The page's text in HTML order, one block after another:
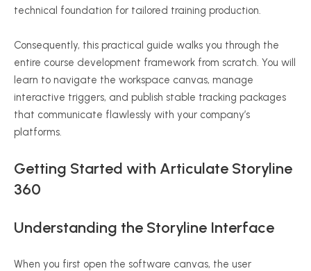
technical foundation for tailored training production.
Consequently, this practical guide walks you through the
entire course development framework from scratch. You will
learn to navigate the workspace canvas, manage
interactive triggers, and publish stable tracking packages
that communicate flawlessly with your company’s
platforms.
Getting Started with Articulate Storyline
360
Understanding the Storyline Interface
When you first open the software canvas, the user